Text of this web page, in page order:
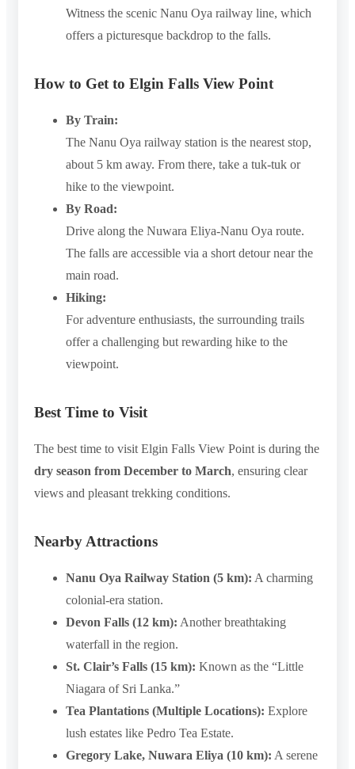
Witness the scenic Nanu Oya railway line, which
offers a picturesque backdrop to the falls.
How to Get to Elgin Falls View Point
By Train:
The Nanu Oya railway station is the nearest stop,
about 5 km away. From there, take a tuk-tuk or
hike to the viewpoint.
By Road:
Drive along the Nuwara Eliya-Nanu Oya route.
The falls are accessible via a short detour near the
main road.
Hiking:
For adventure enthusiasts, the surrounding trails
offer a challenging but rewarding hike to the
viewpoint.
Best Time to Visit
The best time to visit Elgin Falls View Point is during the
dry season from December to March, ensuring clear
views and pleasant trekking conditions.
Nearby Attractions
Nanu Oya Railway Station (5 km): A charming
colonial-era station.
Devon Falls (12 km): Another breathtaking
waterfall in the region.
St. Clair’s Falls (15 km): Known as the “Little
Niagara of Sri Lanka.”
Tea Plantations (Multiple Locations): Explore
lush estates like Pedro Tea Estate.
Gregory Lake, Nuwara Eliya (10 km): A serene